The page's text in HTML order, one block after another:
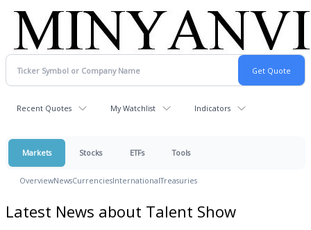
Recent Quotes My Watchlist Indicators
Markets Stocks ETFs Tools
OverviewNewsCurrenciesInternationalTreasuries
Latest News about Talent Show